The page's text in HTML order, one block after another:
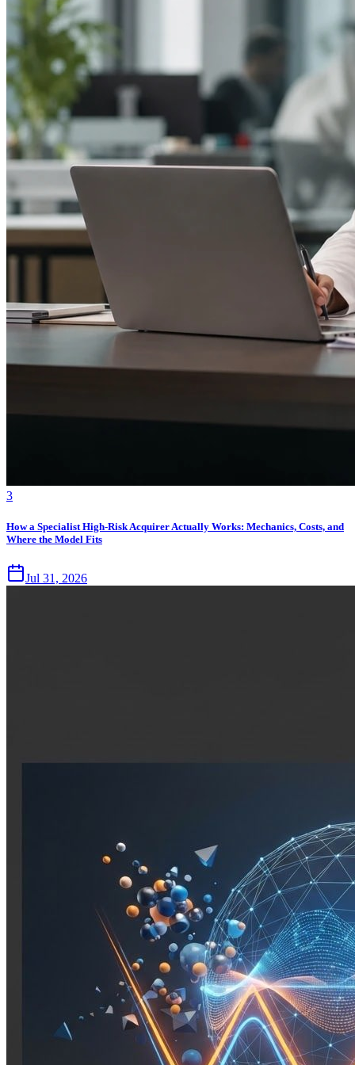
3
How a Specialist High-Risk Acquirer Actually Works: Mechanics, Costs, and
Where the Model Fits
Jul 31, 2026